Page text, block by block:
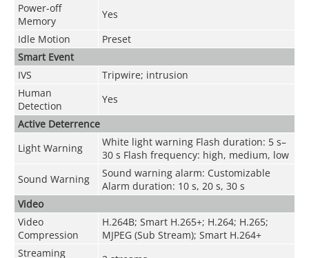
Power-off
Memory
Yes
Idle Motion
Preset
Smart Event
IVS
Tripwire; intrusion
Human
Detection
Yes
Active Deterrence
Light Warning
White light warning Flash duration: 5 s–
30 s Flash frequency: high, medium, low
Sound Warning
Sound warning alarm: Customizable
Alarm duration: 10 s, 20 s, 30 s
Video
Video
Compression
H.264B; Smart H.265+; H.264; H.265;
MJPEG (Sub Stream); Smart H.264+
Streaming